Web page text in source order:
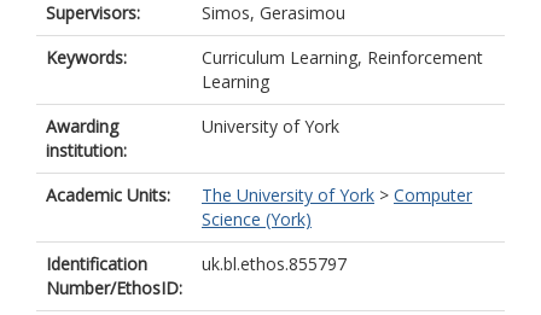
Supervisors:
Simos, Gerasimou
Keywords:
Curriculum Learning, Reinforcement
Learning
Awarding
institution:
University of York
Academic Units: The University of York > Computer
Science (York)
Identification
Number/EthosID:
uk.bl.ethos.855797